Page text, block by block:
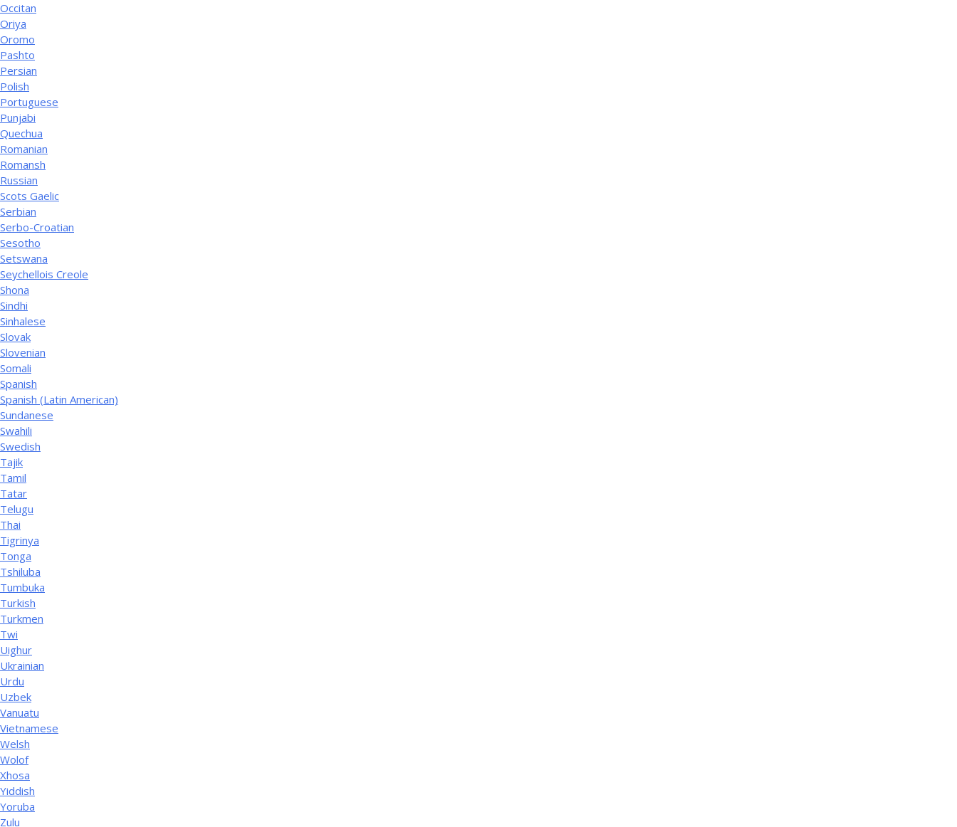
Occitan
Oriya
Oromo
Pashto
Persian
Polish
Portuguese
Punjabi
Quechua
Romanian
Romansh
Russian
Scots Gaelic
Serbian
Serbo-Croatian
Sesotho
Setswana
Seychellois Creole
Shona
Sindhi
Sinhalese
Slovak
Slovenian
Somali
Spanish
Spanish (Latin American)
Sundanese
Swahili
Swedish
Tajik
Tamil
Tatar
Telugu
Thai
Tigrinya
Tonga
Tshiluba
Tumbuka
Turkish
Turkmen
Twi
Uighur
Ukrainian
Urdu
Uzbek
Vanuatu
Vietnamese
Welsh
Wolof
Xhosa
Yiddish
Yoruba
Zulu